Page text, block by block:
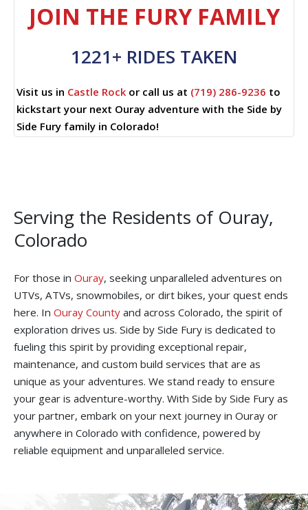
JOIN THE FURY FAMILY
1221+ RIDES TAKEN
Visit us in Castle Rock or call us at (719) 286-9236 to
kickstart your next Ouray adventure with the Side by
Side Fury family in Colorado!
Serving the Residents of Ouray,
Colorado
For those in Ouray, seeking unparalleled adventures on
UTVs, ATVs, snowmobiles, or dirt bikes, your quest ends
here. In Ouray County and across Colorado, the spirit of
exploration drives us. Side by Side Fury is dedicated to
fueling this spirit by providing exceptional repair,
maintenance, and custom build services that are as
unique as your adventures. We stand ready to ensure
your gear is adventure-worthy. With Side by Side Fury as
your partner, embark on your next journey in Ouray or
anywhere in Colorado with confidence, powered by
reliable equipment and unparalleled service.